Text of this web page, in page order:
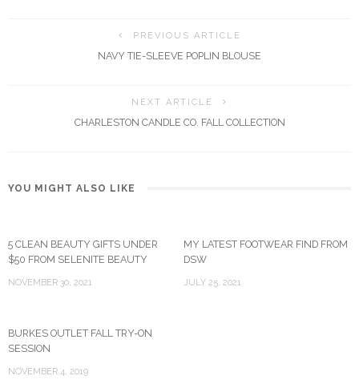
PREVIOUS ARTICLE
NAVY TIE-SLEEVE POPLIN BLOUSE
NEXT ARTICLE
CHARLESTON CANDLE CO. FALL COLLECTION
YOU MIGHT ALSO LIKE
5 CLEAN BEAUTY GIFTS UNDER
$50 FROM SELENITE BEAUTY
NOVEMBER 30, 2021
MY LATEST FOOTWEAR FIND FROM
DSW
JULY 25, 2021
BURKES OUTLET FALL TRY-ON
SESSION
NOVEMBER 4, 2019